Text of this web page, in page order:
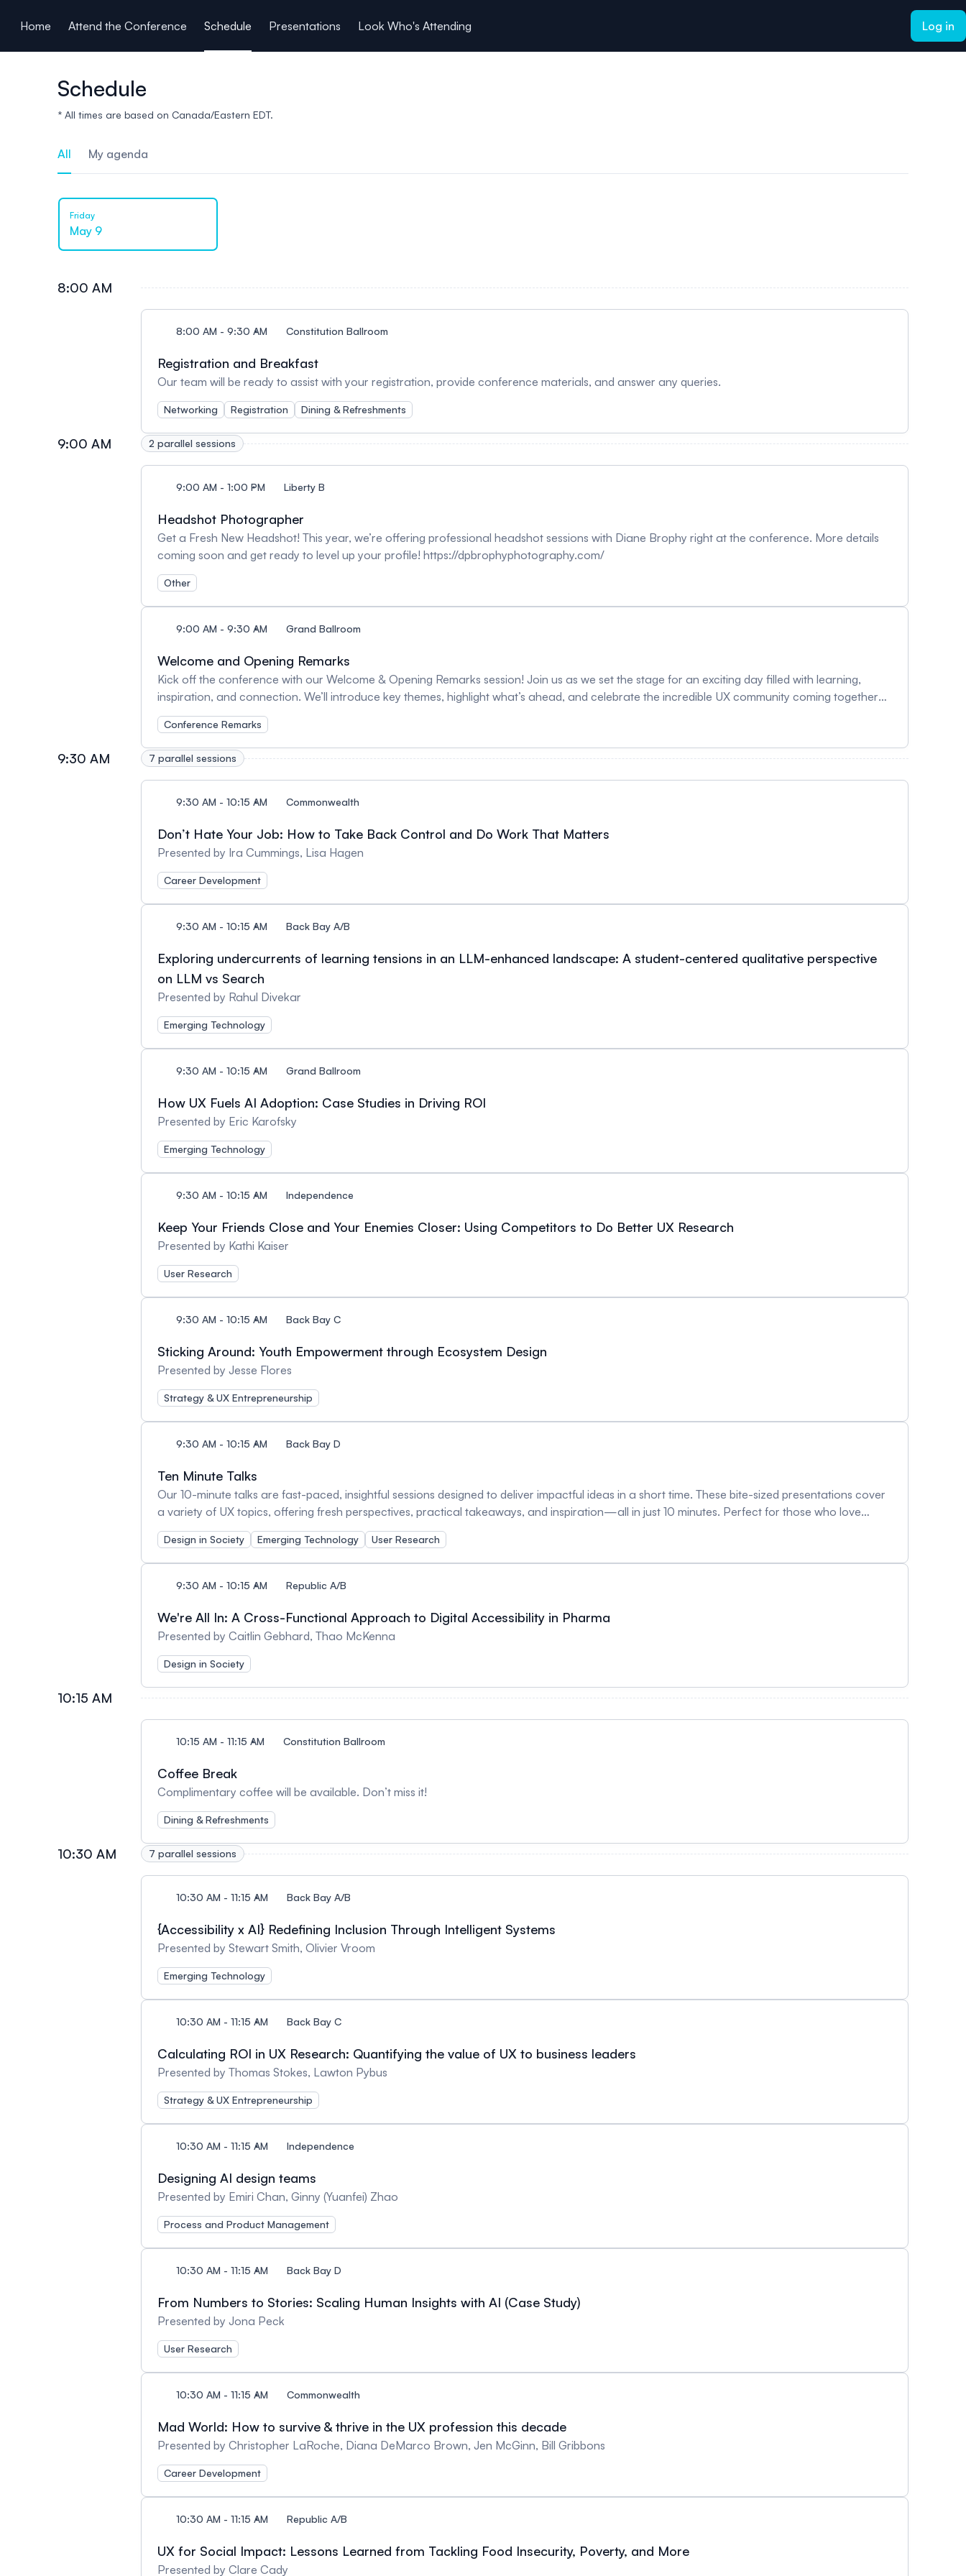
Home
Attend the Conference Schedule Presentations Look Who's Attending Log in
Schedule
* All times are based on Canada/Eastern EDT.
All My agenda
Friday
May 9
8:00 AM
8:00 AM - 9:30 AM Constitution Ballroom
Registration and Breakfast
Our team will be ready to assist with your registration, provide conference materials, and answer any queries.
Networking Registration Dining & Refreshments
9:00 AM 2 parallel sessions
9:00 AM - 1:00 PM Liberty B
Headshot Photographer
Get a Fresh New Headshot! This year, we’re offering professional headshot sessions with Diane Brophy right at the conference. More details
coming soon and get ready to level up your profile! https://dpbrophyphotography.com/
Other
9:00 AM - 9:30 AM Grand Ballroom
Welcome and Opening Remarks
Kick off the conference with our Welcome & Opening Remarks session! Join us as we set the stage for an exciting day filled with learning,
inspiration, and connection. We’ll introduce key themes, highlight what’s ahead, and celebrate the incredible UX community coming together
for this event.
Conference Remarks
9:30 AM 7 parallel sessions
9:30 AM - 10:15 AM Commonwealth
Don’t Hate Your Job: How to Take Back Control and Do Work That Matters
Presented by Ira Cummings, Lisa Hagen
Career Development
9:30 AM - 10:15 AM Back Bay A/B
Exploring undercurrents of learning tensions in an LLM-enhanced landscape: A student-centered qualitative perspective
on LLM vs Search
Presented by Rahul Divekar
Emerging Technology
9:30 AM - 10:15 AM Grand Ballroom
How UX Fuels AI Adoption: Case Studies in Driving ROI
Presented by Eric Karofsky
Emerging Technology
9:30 AM - 10:15 AM Independence
Keep Your Friends Close and Your Enemies Closer: Using Competitors to Do Better UX Research
Presented by Kathi Kaiser
User Research
9:30 AM - 10:15 AM Back Bay C
Sticking Around: Youth Empowerment through Ecosystem Design
Presented by Jesse Flores
Strategy & UX Entrepreneurship
9:30 AM - 10:15 AM Back Bay D
Ten Minute Talks
Our 10-minute talks are fast-paced, insightful sessions designed to deliver impactful ideas in a short time. These bite-sized presentations cover
a variety of UX topics, offering fresh perspectives, practical takeaways, and inspiration—all in just 10 minutes. Perfect for those who love
learning in quick, engaging bursts!
Design in Society Emerging Technology User Research
9:30 AM - 10:15 AM Republic A/B
We're All In: A Cross-Functional Approach to Digital Accessibility in Pharma
Presented by Caitlin Gebhard, Thao McKenna
Design in Society
10:15 AM
10:15 AM - 11:15 AM Constitution Ballroom
Coffee Break
Complimentary coffee will be available. Don’t miss it!
Dining & Refreshments
10:30 AM 7 parallel sessions
10:30 AM - 11:15 AM Back Bay A/B
{Accessibility x AI} Redefining Inclusion Through Intelligent Systems
Presented by Stewart Smith, Olivier Vroom
Emerging Technology
10:30 AM - 11:15 AM Back Bay C
Calculating ROI in UX Research: Quantifying the value of UX to business leaders
Presented by Thomas Stokes, Lawton Pybus
Strategy & UX Entrepreneurship
10:30 AM - 11:15 AM Independence
Designing AI design teams
Presented by Emiri Chan, Ginny (Yuanfei) Zhao
Process and Product Management
10:30 AM - 11:15 AM Back Bay D
From Numbers to Stories: Scaling Human Insights with AI (Case Study)
Presented by Jona Peck
User Research
10:30 AM - 11:15 AM Commonwealth
Mad World: How to survive & thrive in the UX profession this decade
Presented by Christopher LaRoche, Diana DeMarco Brown, Jen McGinn, Bill Gribbons
Career Development
10:30 AM - 11:15 AM Republic A/B
UX for Social Impact: Lessons Learned from Tackling Food Insecurity, Poverty, and More
Presented by Clare Cady